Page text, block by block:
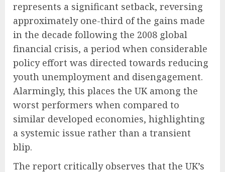
represents a significant setback, reversing
approximately one-third of the gains made
in the decade following the 2008 global
financial crisis, a period when considerable
policy effort was directed towards reducing
youth unemployment and disengagement.
Alarmingly, this places the UK among the
worst performers when compared to
similar developed economies, highlighting
a systemic issue rather than a transient
blip.
The report critically observes that the UK’s